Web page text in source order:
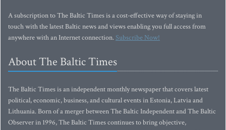
A subscription to The Baltic Times is a cost-effective way of staying in
touch with the latest Baltic news and views enabling you full access from
anywhere with an Internet connection.Subscribe Now!
About The Baltic Times
The Baltic Times is an independent monthly newspaper that covers latest
political, economic, business, and cultural events in Estonia, Latvia and
Lithuania. Born of a merger between The Baltic Independent and The Baltic
Observer in 1996, The Baltic Times continues to bring objective,